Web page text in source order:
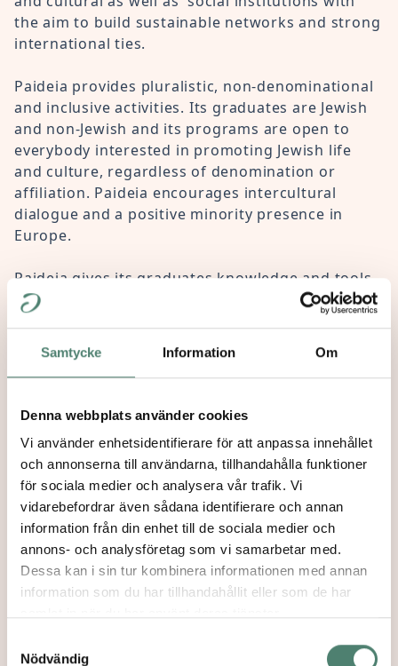
Samtycke Information Om
Denna webbplats använder cookies
Vi använder enhetsidentifierare för att anpassa innehållet
och annonserna till användarna, tillhandahålla funktioner
för sociala medier och analysera vår trafik. Vi
vidarebefordrar även sådana identifierare och annan
information från din enhet till de sociala medier och
annons- och analysföretag som vi samarbetar med.
Dessa kan i sin tur kombinera informationen med annan
information som du har tillhandahållit eller som de har
Nödvändig
the aim to build sustainable networks and strong
international ties.
Paideia provides pluralistic, non-denominational
and inclusive activities. Its graduates are Jewish
and non-Jewish and its programs are open to
everybody interested in promoting Jewish life
and culture, regardless of denomination or
affiliation. Paideia encourages intercultural
dialogue and a positive minority presence in
Europe.
Paideia gives its graduates knowledge and tools
for their further work in the communities and
activities and engages the graduates in a
dialogue about Jewish life and culture in Europe.
Our Mission→
Partnerships→